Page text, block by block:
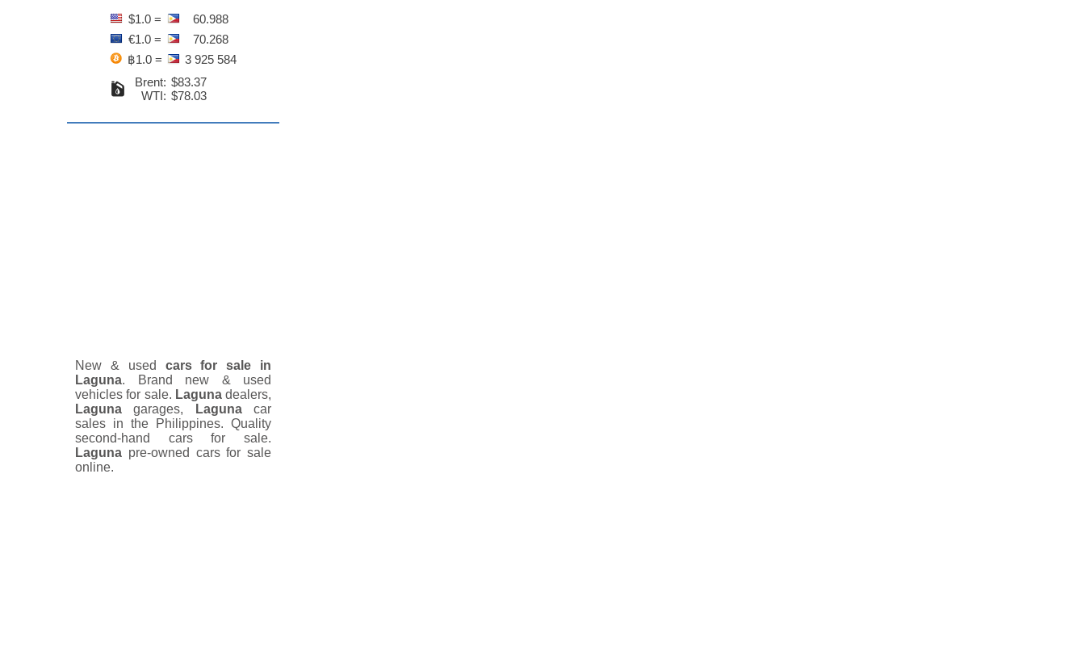
$1.0 =
60.988
€1.0 =
70.268
฿1.0 =
3 925 584
Brent:
WTI:
$83.37
$78.03
New & used cars for sale in
Laguna. Brand new & used
vehicles for sale. Lagunadealers,
Laguna garages, Lagunacar
sales in the Philippines. Quality
second-hand cars for sale.
Laguna pre-owned cars for sale
online.